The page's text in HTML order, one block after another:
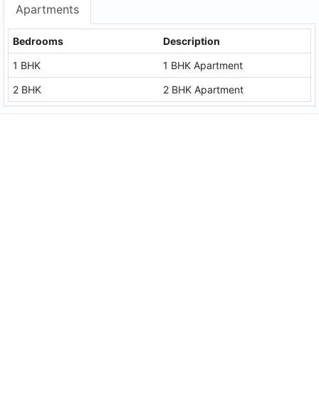
Apartments
Bedrooms
Description
1 BHK
1 BHK Apartment
2 BHK
2 BHK Apartment